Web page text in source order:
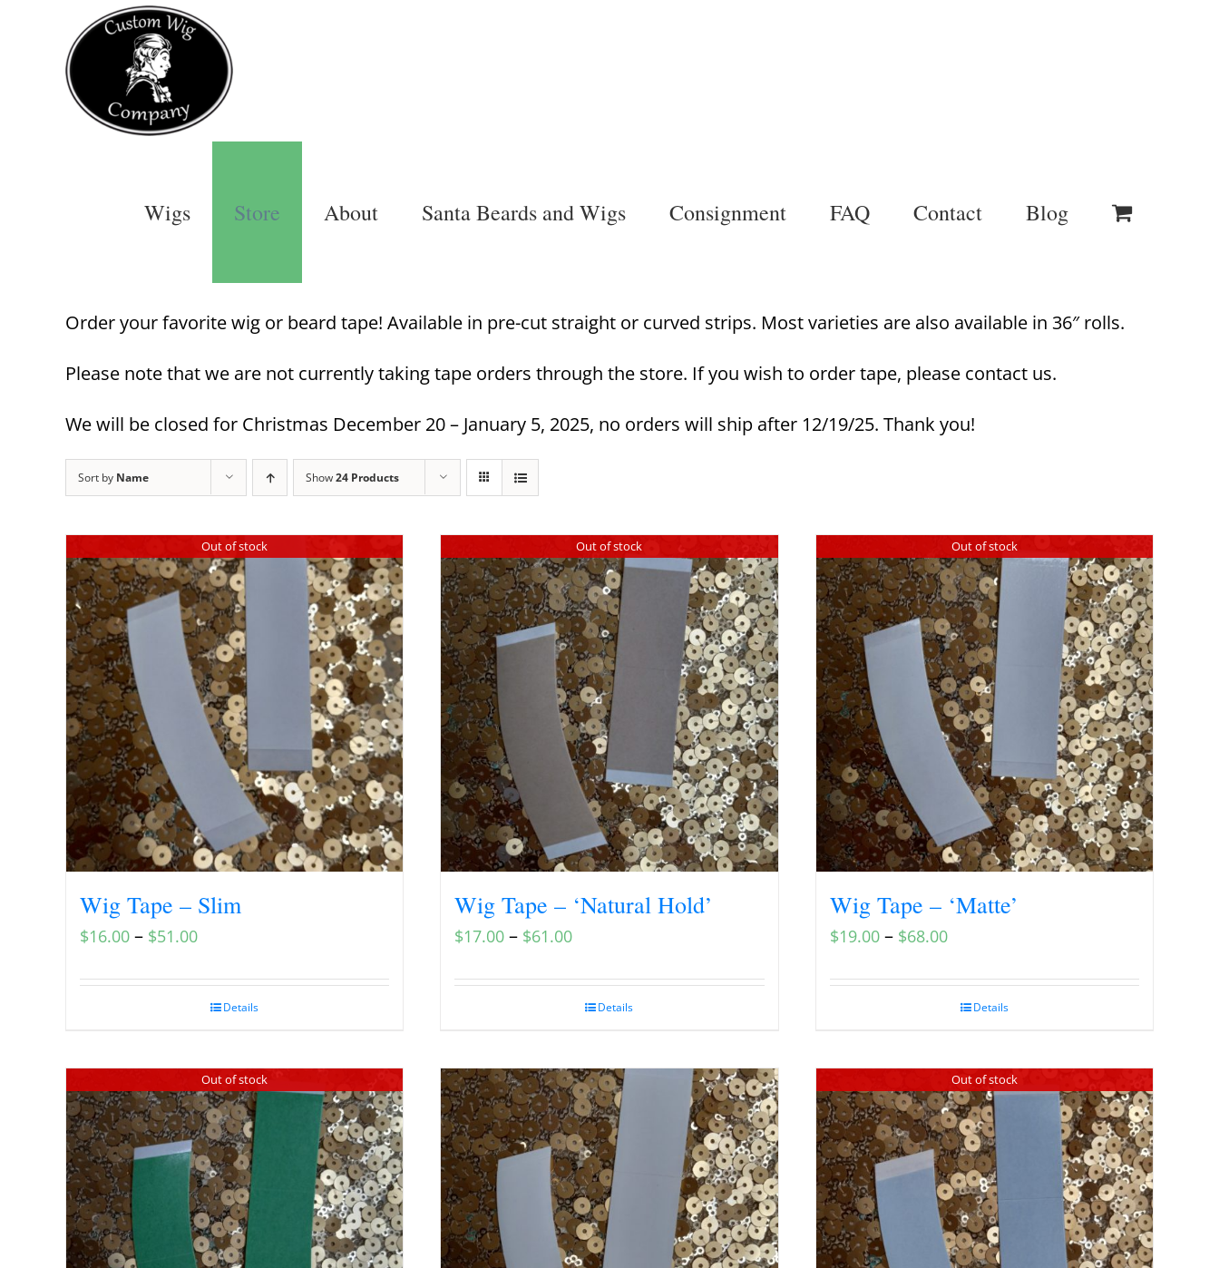
Wigs Store About Santa Beards and Wigs Consignment FAQ Contact Blog
Order your favorite wig or beard tape! Available in pre-cut straight or curved strips. Most varieties are also available in 36″ rolls.
Please note that we are not currently taking tape orders through the store. If you wish to order tape, please contact us.
We will be closed for Christmas December 20 – January 5, 2025, no orders will ship after 12/19/25. Thank you!
Sort by Name Show24 Products
Out of stock
Wig Tape – Slim
$16.00 – $51.00
Details
Out of stock
Wig Tape – ‘Natural Hold’
$17.00 – $61.00
Details
Out of stock
Wig Tape – ‘Matte’
$19.00– $68.00
Details
Out of stock Out of stock